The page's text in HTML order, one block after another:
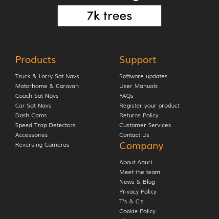
Products
Truck & Lorry Sat Navs
Motorhome & Caravan
Coach Sat Navs
Car Sat Navs
Dash Cams
Speed Trap Detectors
Accessories
Reversing Cameras
Support
Software updates
User Manuals
FAQs
Register your product
Returns Policy
Customer Services
Contact Us
Company
About Aguri
Meet the team
News & Blog
Privacy Policy
T’s & C’s
Cookie Policy